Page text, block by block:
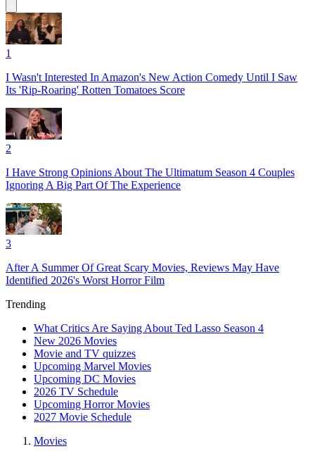
1
I Wasn't Interested In Amazon's New Action Comedy Until I Saw
Its 'Rip-Roaring' Rotten Tomatoes Score
2
I Have Strong Opinions About The Ultimatum Season 4 Couples
Ignoring A Big Part Of The Experience
3
After A Summer Of Great Scary Movies, Reviews May Have
Identified 2026's Worst Horror Film
Trending
What Critics Are Saying About Ted Lasso Season 4
New 2026 Movies
Movie and TV quizzes
Upcoming Marvel Movies
Upcoming DC Movies
2026 TV Schedule
Upcoming Horror Movies
2027 Movie Schedule
Movies